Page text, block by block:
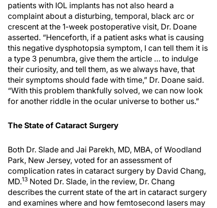
patients with IOL implants has not also heard a
complaint about a disturbing, temporal, black arc or
crescent at the 1-week postoperative visit, Dr. Doane
asserted. “Henceforth, if a patient asks what is causing
this negative dysphotopsia symptom, I can tell them it is
a type 3 penumbra, give them the article … to indulge
their curiosity, and tell them, as we always have, that
their symptoms should fade with time,” Dr. Doane said.
“With this problem thankfully solved, we can now look
for another riddle in the ocular universe to bother us.”
The State of Cataract Surgery
Both Dr. Slade and Jai Parekh, MD, MBA, of Woodland
Park, New Jersey, voted for an assessment of
complication rates in cataract surgery by David Chang,
MD.13 Noted Dr. Slade, in the review, Dr. Chang
describes the current state of the art in cataract surgery
and examines where and how femtosecond lasers may